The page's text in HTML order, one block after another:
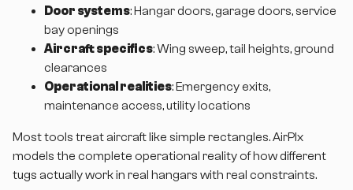
Door systems: Hangar doors, garage doors, service
bay openings
Aircraft specifics: Wing sweep, tail heights, ground
clearances
Operational realities: Emergency exits,
maintenance access, utility locations
Most tools treat aircraft like simple rectangles. AirPlx
models the complete operational reality of how different
tugs actually work in real hangars with real constraints.